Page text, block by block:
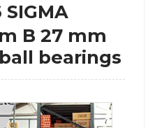
B 27 mm
bearings